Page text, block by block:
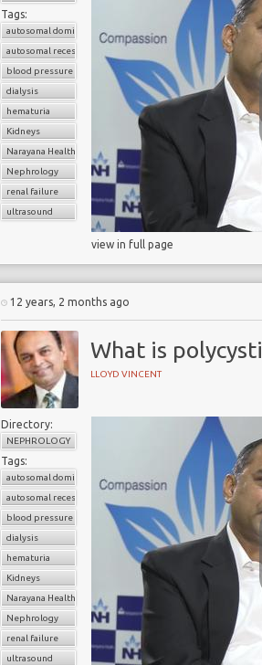
Tags:
autosomal dominant polycystic kidney disease (ADPKD)
autosomal recessive polycystic kidney disease (ARPKD)
blood pressure
dialysis
hematuria
Kidneys
Narayana Health
Nephrology
renal failure
ultrasound
view in full page
12 years, 2 months ago
What is
LLOYD VINCENT
Directory:
NEPHROLOGY
Tags:
autosomal dominant polycystic kidney disease (ADPKD)
autosomal recessive polycystic kidney disease (ARPKD)
blood pressure
dialysis
hematuria
Kidneys
Narayana Health
Nephrology
renal failure
ultrasound